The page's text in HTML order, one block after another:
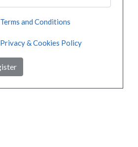
Terms and Conditions
Privacy & Cookies Policy